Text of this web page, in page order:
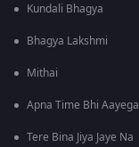
Kundali Bhagya
Bhagya Lakshmi
Mithai
Apna Time Bhi Aayega
Tere Bina Jiya Jaye Na